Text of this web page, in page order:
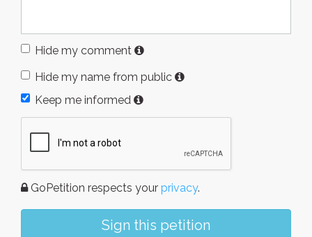
Hide my comment
Hide my name from public
Keep me informed
GoPetition respects your privacy.
Sign this petition